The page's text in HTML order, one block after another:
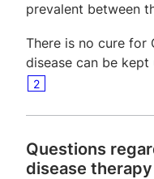
prevalent between
There is no cure for
disease can be
2
Questions
disease therapy